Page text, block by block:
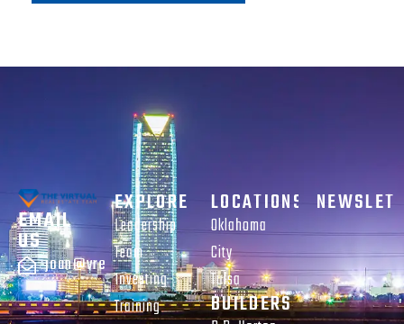
EMAIL
US
joan@vreteam.com
EXPLORE
Leadership
Team
Investing
Training
LOCATIONS
Oklahoma
City
Tulsa
BUILDERS